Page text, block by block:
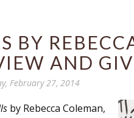
BY
AND
February 27, 2014
by Rebecca Coleman,